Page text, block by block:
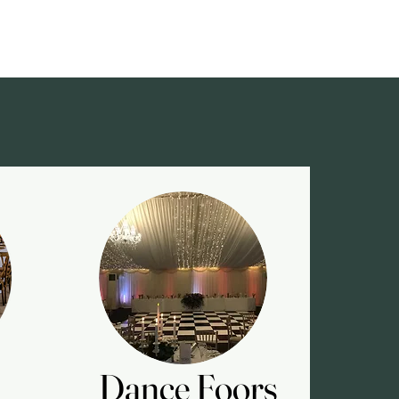
Dance Foors
Dance Foors